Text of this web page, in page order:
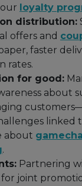
loyalty
distribution:
offers and
faster
rates.
for good:
about
linked
about
.
Partnering
joint